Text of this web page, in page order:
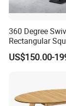
360 Degree
Rectangular
Ceramic
Dining Table
US$150.00-